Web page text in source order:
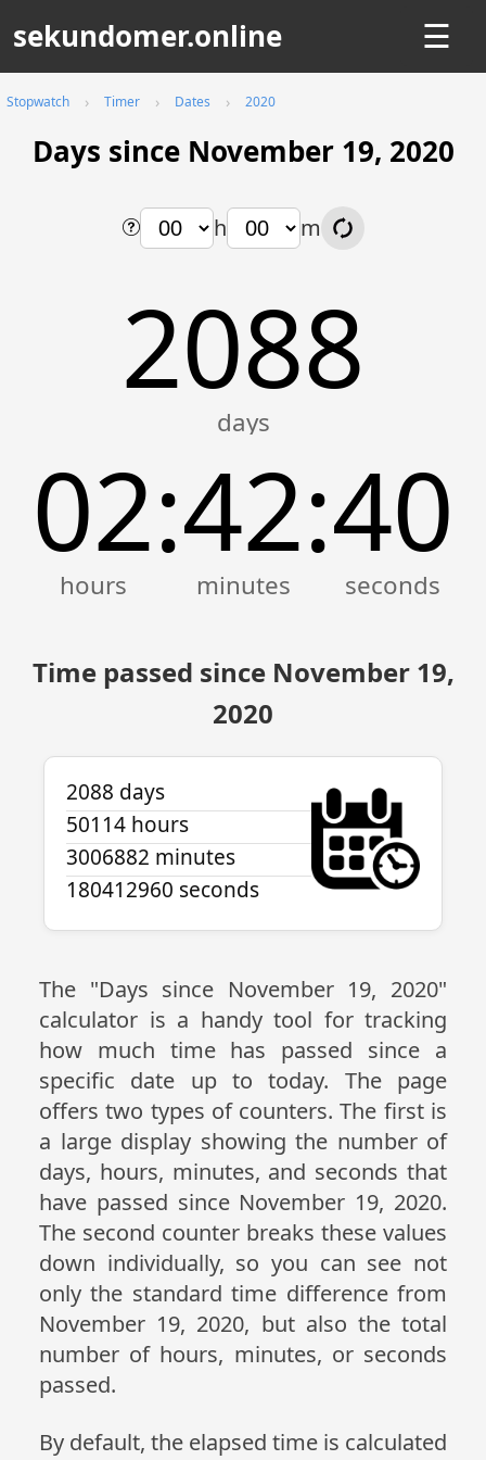
sekundomer.online ☰
Stopwatch Timer Dates 2020
Days since November 19, 2020
h m
2088
02:42:40
Time passed since November 19,
2020
2088 days
50114 hours
3006882 minutes
180412960 seconds
The "Days since November 19, 2020"
calculator is a handy tool for tracking
how much time has passed since a
specific date up to today. The page
offers two types of counters. The first is
a large display showing the number of
days, hours, minutes, and seconds that
have passed since November 19, 2020.
The second counter breaks these values
down individually, so you can see not
only the standard time difference from
November 19, 2020, but also the total
number of hours, minutes, or seconds
passed.
By default, the elapsed time is calculated